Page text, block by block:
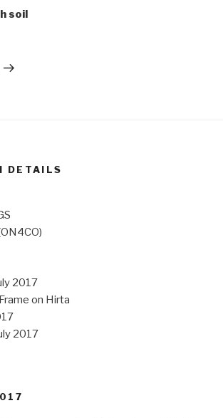
soil
DETAILS
2017
on Hirta
2017